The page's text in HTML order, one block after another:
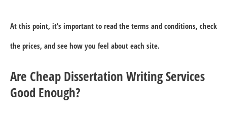
At this point, it’s important to read the terms and conditions, check
the prices, and see how you feel about each site.
Are Cheap Dissertation Writing Services
Good Enough?